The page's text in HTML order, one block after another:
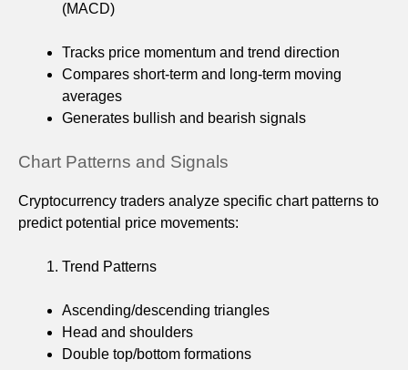
(MACD)
Tracks price momentum and trend direction
Compares short-term and long-term moving
averages
Generates bullish and bearish signals
Chart Patterns and Signals
Cryptocurrency traders analyze specific chart patterns to
predict potential price movements:
Trend Patterns
Ascending/descending triangles
Head and shoulders
Double top/bottom formations